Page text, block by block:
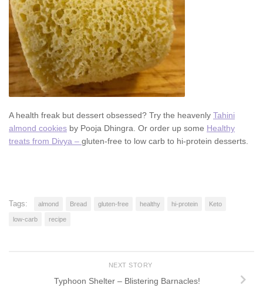
A health freak but dessert obsessed? Try the heavenly Tahini
almond cookies by Pooja Dhingra. Or order up some Healthy
treats from Divya – gluten-free to low carb to hi-protein desserts.
Tags: almond Bread gluten-free healthy hi-protein Keto
low-carb recipe
NEXT STORY
Typhoon Shelter – Blistering Barnacles!